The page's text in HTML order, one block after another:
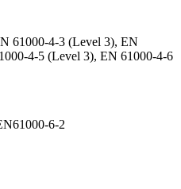
61000-4-3 (Level 3), EN
4-5 (Level 3), EN 61000-4-6
6-2